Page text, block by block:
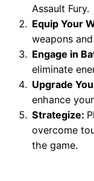
Assault Fury.
Equip Your
weapons
Engage in
eliminate
Upgrade
enhance
Strategize:
overcome
the game.